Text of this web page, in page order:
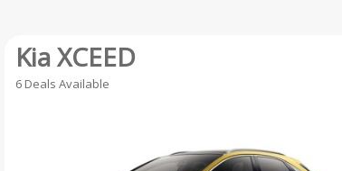
Kia XCEED
6 Deals Available